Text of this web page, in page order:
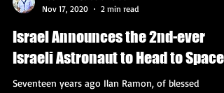
Nov 17, 2020
2 min read
Israel Announces the 2nd-ever
Israeli Astronaut to Head to Space